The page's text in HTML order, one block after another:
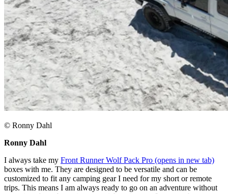
© Ronny Dahl
Ronny Dahl
I always take my Front Runner Wolf Pack Pro (opens in new tab)
boxes with me. They are designed to be versatile and can be
customized to fit any camping gear I need for my short or remote
trips. This means I am always ready to go on an adventure without